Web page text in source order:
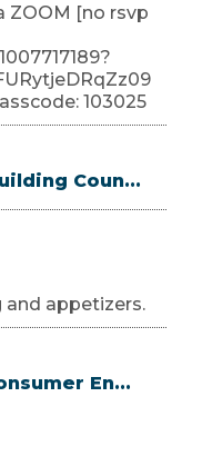
103025
Coun...
appetizers.
En...
this open Q & A